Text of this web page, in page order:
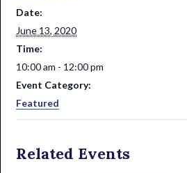
Date:
June 13, 2020
Time:
10:00 am - 12:00 pm
Event Category:
Featured
Related Events